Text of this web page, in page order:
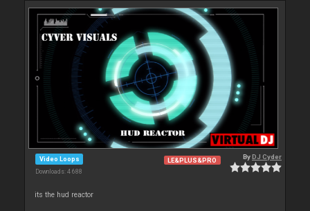
Video Loops
Downloads: 4 688
LE&PLUS&PRO ByDJ Cyder
its the hud reactor